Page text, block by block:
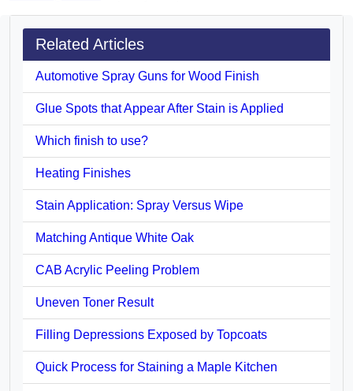
Related Articles
Automotive Spray Guns for Wood Finish
Glue Spots that Appear After Stain is Applied
Which finish to use?
Heating Finishes
Stain Application: Spray Versus Wipe
Matching Antique White Oak
CAB Acrylic Peeling Problem
Uneven Toner Result
Filling Depressions Exposed by Topcoats
Quick Process for Staining a Maple Kitchen